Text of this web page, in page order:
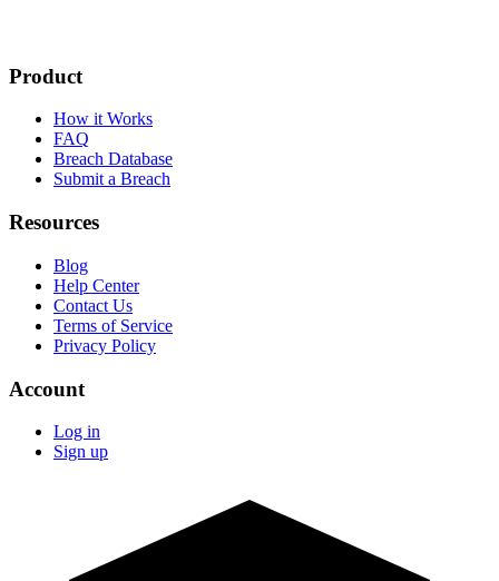
Product
How it Works
FAQ
Breach Database
Submit a Breach
Resources
Blog
Help Center
Contact Us
Terms of Service
Privacy Policy
Account
Log in
Sign up